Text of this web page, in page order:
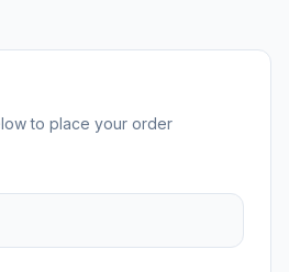
to place your order